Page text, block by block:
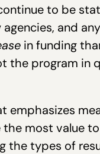
to be
and
in funding
the program in
emphasizes
most value
the types of